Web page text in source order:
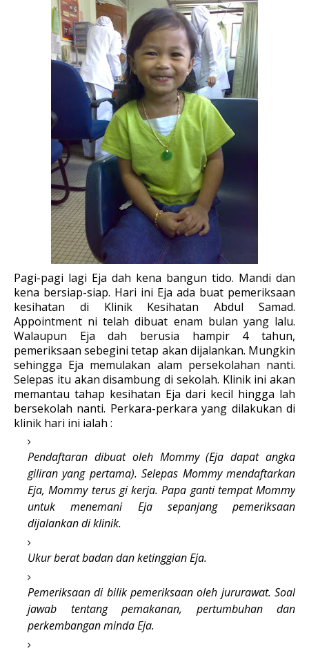
Pagi-pagi lagi Eja dah kena bangun tido. Mandi dan
kena bersiap-siap. Hari ini Eja ada buat pemeriksaan
kesihatan di Klinik Kesihatan Abdul Samad.
Appointment ni telah dibuat enam bulan yang lalu.
Walaupun Eja dah berusia hampir 4 tahun,
pemeriksaan sebegini tetap akan dijalankan. Mungkin
sehingga Eja memulakan alam persekolahan nanti.
Selepas itu akan disambung di sekolah. Klinik ini akan
memantau tahap kesihatan Eja dari kecil hingga lah
bersekolah nanti. Perkara-perkara yang dilakukan di
klinik hari ini ialah :
Pendaftaran dibuat oleh Mommy (Eja dapat angka
giliran yang pertama). Selepas Mommy mendaftarkan
Eja, Mommy terus gi kerja. Papa ganti tempat Mommy
untuk menemani Eja sepanjang pemeriksaan
dijalankan di klinik.
Ukur berat badan dan ketinggian Eja.
Pemeriksaan di bilik pemeriksaan oleh jururawat. Soal
jawab tentang pemakanan, pertumbuhan dan
perkembangan minda Eja.